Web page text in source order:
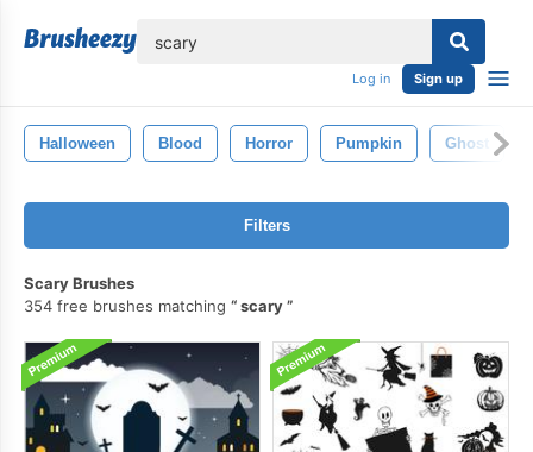
Log in Sign up
Halloween Blood Horror Pumpkin Ghost
Filters
Scary Brushes
354 free brushes matching
scary